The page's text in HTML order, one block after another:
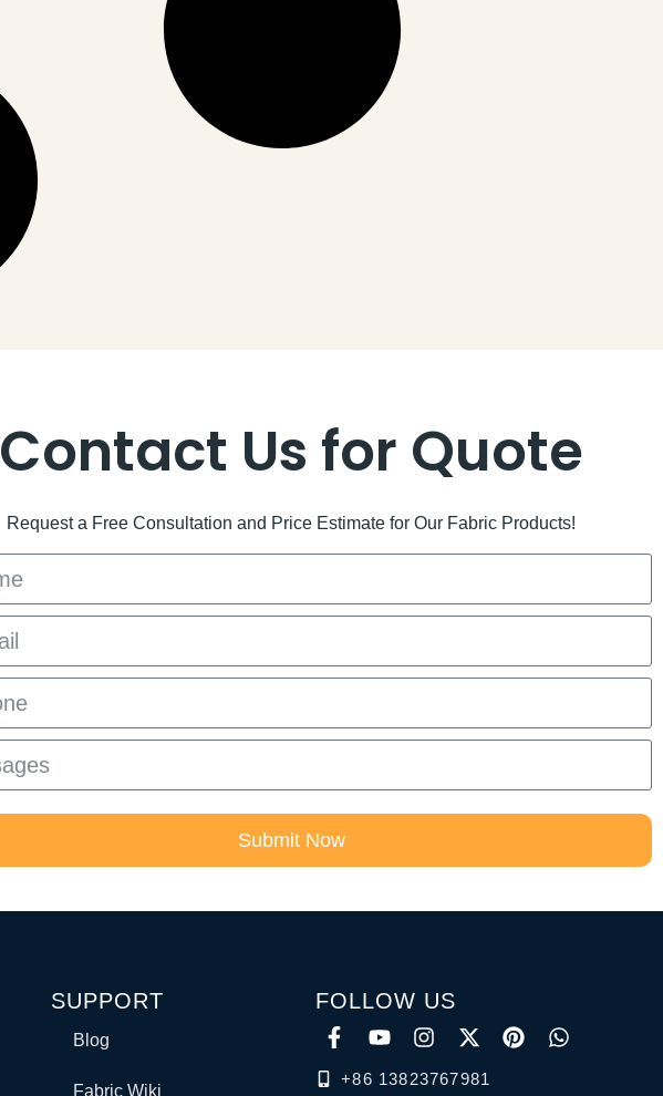
Contact Us for Quote
Request a Free Consultation and Price Estimate for Our Fabric Products!
Submit Now
SUPPORT
Blog
Fabric Wiki
FOLLOW US
+86 13823767981